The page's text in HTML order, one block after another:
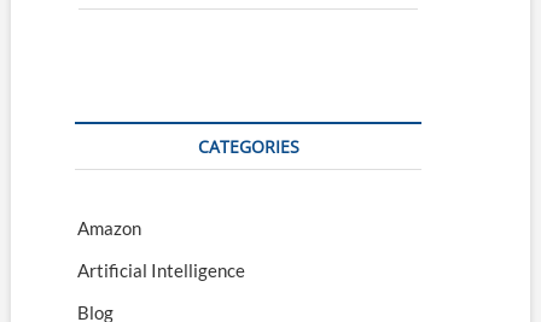
CATEGORIES
Amazon
Artificial Intelligence
Blog